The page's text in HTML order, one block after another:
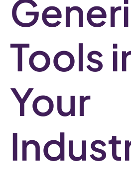
Tools
Your